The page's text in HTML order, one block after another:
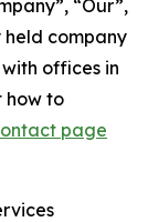
“Our”,
held company
offices in
how to
page